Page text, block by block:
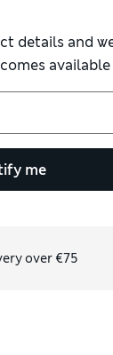
details and
available
me
over €75